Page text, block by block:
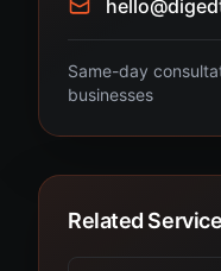
Same-day
businesses
Related